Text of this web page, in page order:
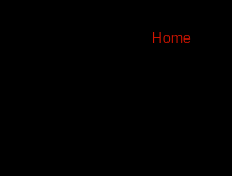
Home